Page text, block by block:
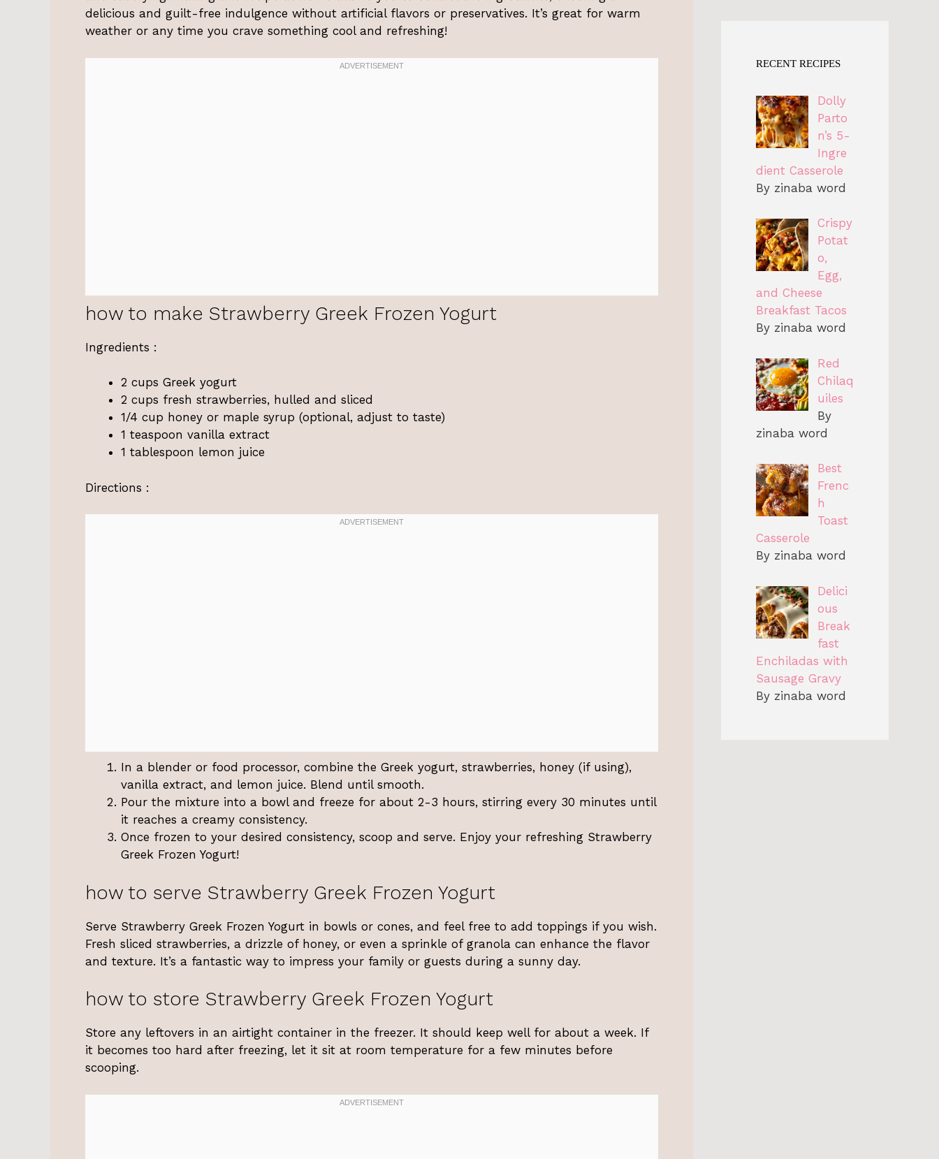
delicious and guilt-free indulgence without artificial flavors or preservatives. It’s great for warm
weather or any time you crave something cool and refreshing!
how to make Strawberry Greek Frozen Yogurt
Ingredients :
2 cups Greek yogurt
2 cups fresh strawberries, hulled and sliced
1/4 cup honey or maple syrup (optional, adjust to taste)
1 teaspoon vanilla extract
1 tablespoon lemon juice
Directions :
In a blender or food processor, combine the Greek yogurt, strawberries, honey (if using),
vanilla extract, and lemon juice. Blend until smooth.
Pour the mixture into a bowl and freeze for about 2-3 hours, stirring every 30 minutes until
it reaches a creamy consistency.
Once frozen to your desired consistency, scoop and serve. Enjoy your refreshing Strawberry
Greek Frozen Yogurt!
how to serve Strawberry Greek Frozen Yogurt
Serve Strawberry Greek Frozen Yogurt in bowls or cones, and feel free to add toppings if you wish.
Fresh sliced strawberries, a drizzle of honey, or even a sprinkle of granola can enhance the flavor
and texture. It’s a fantastic way to impress your family or guests during a sunny day.
how to store Strawberry Greek Frozen Yogurt
Store any leftovers in an airtight container in the freezer. It should keep well for about a week. If
it becomes too hard after freezing, let it sit at room temperature for a few minutes before
scooping.
RECENT RECIPES
Dolly
Parto
n’s 5-
Ingre
dient Casserole
By zinaba word
Crispy
Potat
o,
Egg,
and Cheese
Breakfast Tacos
By zinaba word
Red
Chilaq
uiles
By
zinaba word
Best
Frenc
h
Toast
Casserole
By zinaba word
Delici
ous
Break
fast
Enchiladas with
Sausage Gravy
By zinaba word